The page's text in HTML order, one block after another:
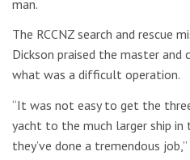
man.
The RCCNZ search and rescue
Dickson praised the master
what was a difficult operation.
“It was not easy to get the
yacht to the much larger ship in
they’ve done a tremendous job,”